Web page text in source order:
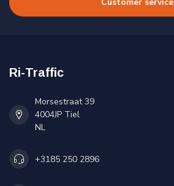
Customer service
Ri-Traffic
Morsestraat 39
4004JP Tiel
NL
+3185 250 2896